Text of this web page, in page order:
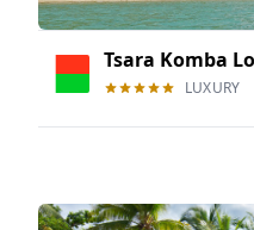
Tsara Komba
LUXURY